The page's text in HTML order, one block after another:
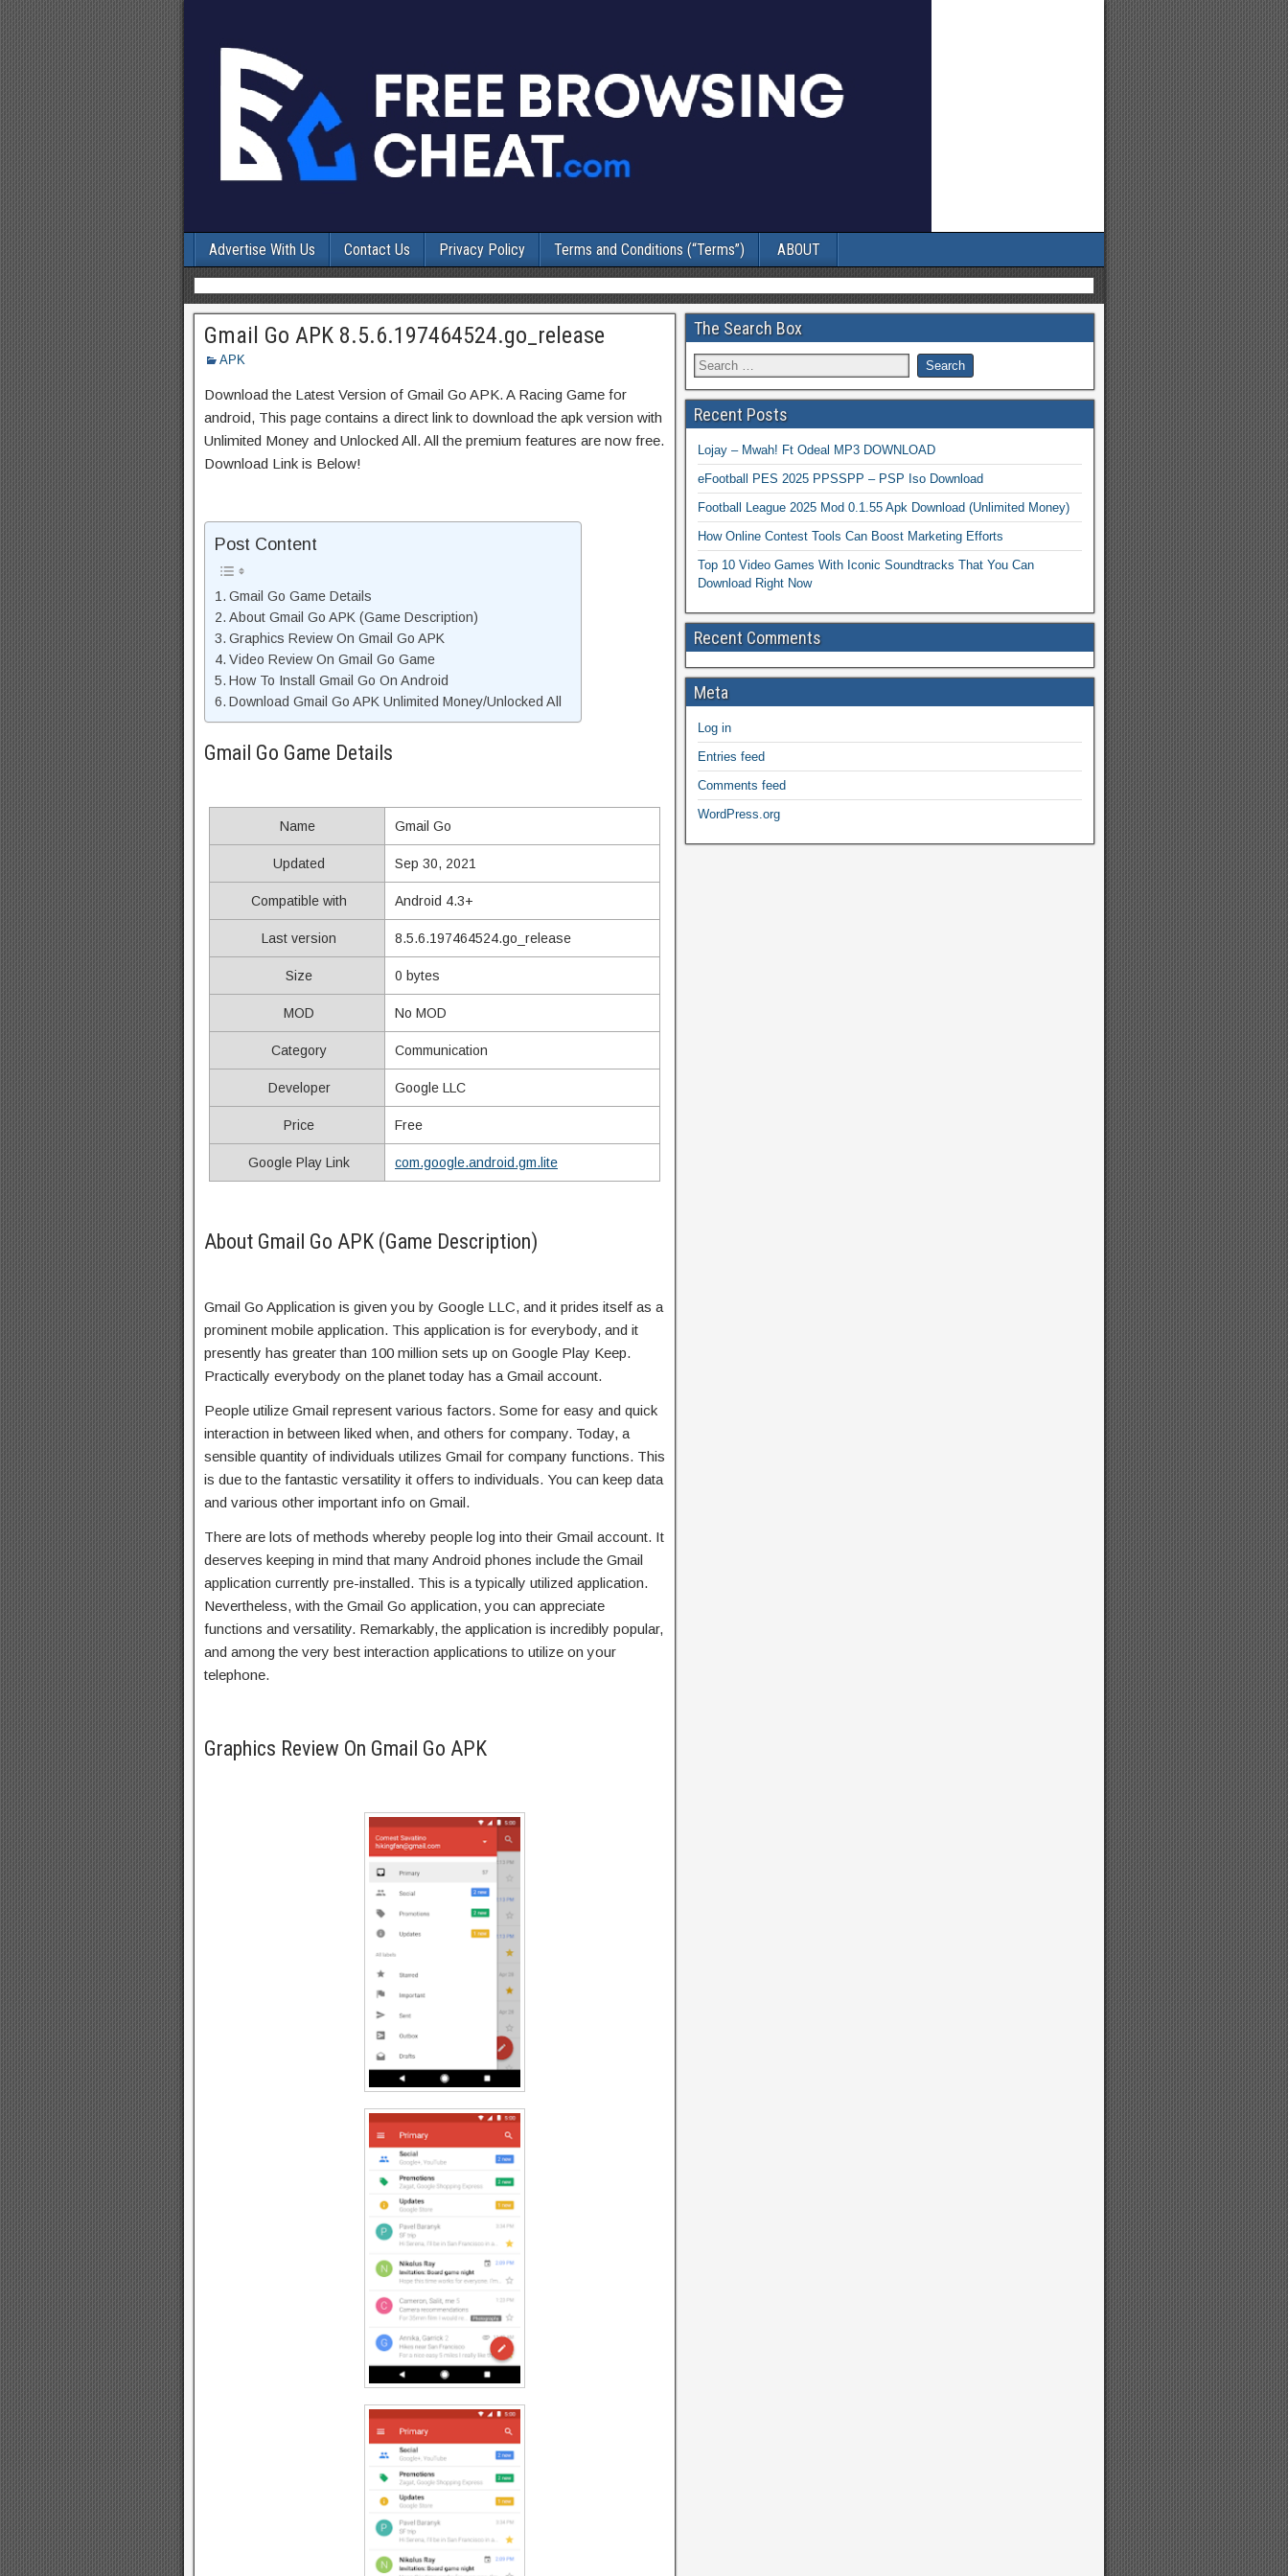
Advertise With Us Contact Us Privacy Policy Terms and Conditions (“Terms”) ABOUT
Gmail Go APK 8.5.6.197464524.go_release
APK
Download the Latest Version of Gmail Go APK. A Racing Game for
android, This page contains a direct link to download the apk version with
Unlimited Money and Unlocked All. All the premium features are now free.
Download Link is Below!
Post Content
Gmail Go Game Details
About Gmail Go APK (Game Description)
Graphics Review On Gmail Go APK
Video Review On Gmail Go Game
How To Install Gmail Go On Android
Download Gmail Go APK Unlimited Money/Unlocked All
Gmail Go Game Details
Name Gmail Go
Updated Sep 30, 2021
Compatible with Android 4.3+
Last version 8.5.6.197464524.go_release
Size 0 bytes
MOD No MOD
Category Communication
Developer Google LLC
Price Free
Google Play Link com.google.android.gm.lite
About Gmail Go APK (Game Description)
Gmail Go Application is given you by Google LLC, and it prides itself as a
prominent mobile application. This application is for everybody, and it
presently has greater than 100 million sets up on Google Play Keep.
Practically everybody on the planet today has a Gmail account.
People utilize Gmail represent various factors. Some for easy and quick
interaction in between liked when, and others for company. Today, a
sensible quantity of individuals utilizes Gmail for company functions. This
is due to the fantastic versatility it offers to individuals. You can keep data
and various other important info on Gmail.
There are lots of methods whereby people log into their Gmail account. It
deserves keeping in mind that many Android phones include the Gmail
application currently pre-installed. This is a typically utilized application.
Nevertheless, with the Gmail Go application, you can appreciate
functions and versatility. Remarkably, the application is incredibly popular,
and among the very best interaction applications to utilize on your
telephone.
Graphics Review On Gmail Go APK
The Search Box
Recent Posts
Lojay – Mwah! Ft Odeal MP3 DOWNLOAD
eFootball PES 2025 PPSSPP – PSP Iso Download
Football League 2025 Mod 0.1.55 Apk Download (Unlimited Money)
How Online Contest Tools Can Boost Marketing Efforts
Top 10 Video Games With Iconic Soundtracks That You Can
Download Right Now
Recent Comments
Meta
Log in
Entries feed
Comments feed
WordPress.org